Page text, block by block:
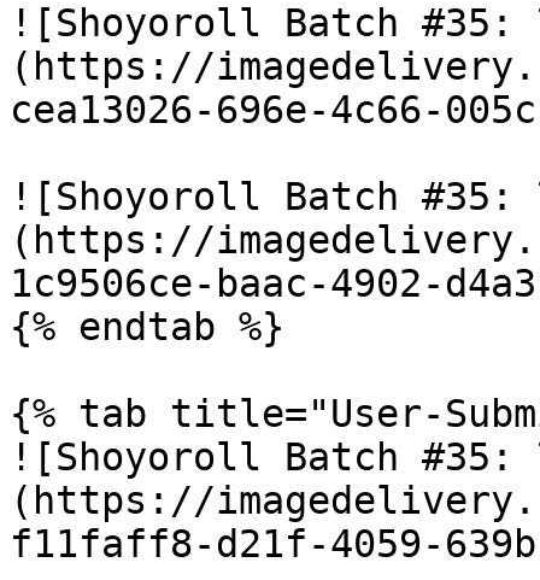
![Shoyoroll Batch #35:
(https://
cea13026-696e-4c66-
![Shoyoroll Batch #35:
(https://
1c9506ce-baac-4902-
{% endtab %}
{% tab title="User-
![Shoyoroll Batch #35:
(https://
f11faff8-d21f-4059-